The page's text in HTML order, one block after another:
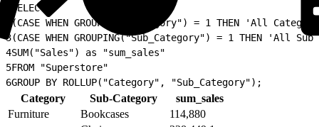
SELECT
(CASE WHEN GROUPING("Category") = 1 THEN 'All
3(CASE WHEN GROUPING("Sub_Category") = 1 THEN 'All
4SUM("Sales") as "sum_sales"
5FROM "Superstore"
6GROUP BY ROLLUP("Category", "Sub_Category");
Category Sub-Category
sum_sales
Furniture
Bookcases
114,880